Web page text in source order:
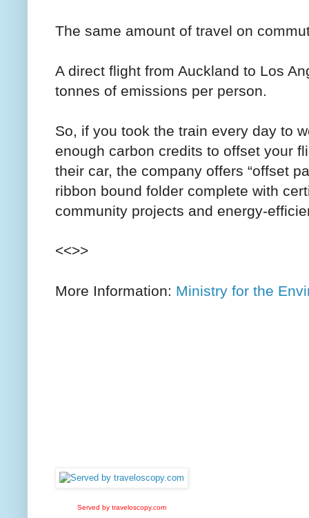
The same amount of travel on
A direct flight from Auckland to Los
tonnes of emissions per person.
So, if you took the train every day to
enough carbon credits to offset your
their car, the company offers “offset
ribbon bound folder complete with
community projects and energy-
<<>>
More Information: Ministry for the
Served by traveloscopy.com